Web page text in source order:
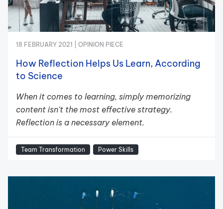
18 FEBRUARY 2021 | OPINION PIECE
How Reflection Helps Us Learn, According
to Science
When it comes to learning, simply memorizing
content isn't the most effective strategy.
Reflection is a necessary element.
Team Transformation Power Skills